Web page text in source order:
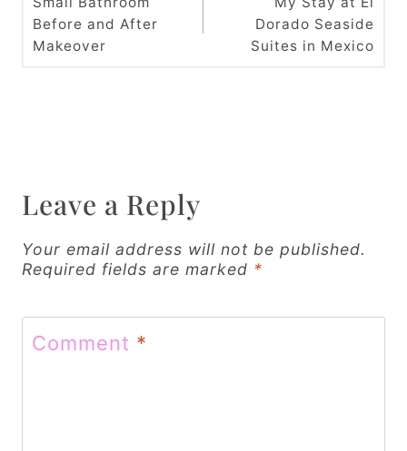
s
i
g
a
t
Before and After
Makeover
Dorado Seaside
Suites in Mexico
Leave a Reply
Your email address will not be published.
Required fields are marked *
Comment *